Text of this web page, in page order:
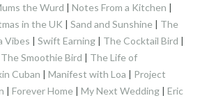
the Wurd | Notes From a Kitchen |
in the UK | Sand and Sunshine | The
Vibes | Swift Earning | The Cocktail Bird |
The Smoothie Bird | The Life of
Cuban | Manifest with Loa | Project
| Forever Home | My Next Wedding | Eric